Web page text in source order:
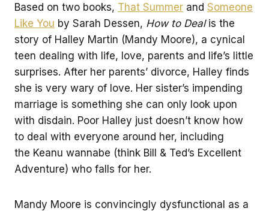
Based on two books, That Summer and Someone
Like You by Sarah Dessen, How to Dealis the
story of Halley Martin (Mandy Moore), a cynical
teen dealing with life, love, parents and life’s little
surprises. After her parents’ divorce, Halley finds
she is very wary of love. Her sister’s impending
marriage is something she can only look upon
with disdain. Poor Halley just doesn’t know how
to deal with everyone around her, including
the Keanu wannabe (think Bill & Ted’s Excellent
Adventure) who falls for her.
Mandy Moore is convincingly dysfunctional as a